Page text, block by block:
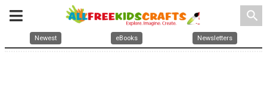
search
Newest eBooks Newsletters